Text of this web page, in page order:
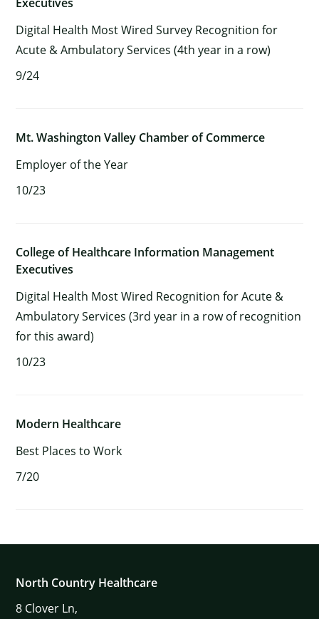
Digital Health Most Wired Survey Recognition for
Acute & Ambulatory Services (4th year in a row)
9/24
Mt. Washington Valley Chamber of Commerce
Employer of the Year
10/23
College of Healthcare Information Management
Executives
Digital Health Most Wired Recognition for Acute &
Ambulatory Services (3rd year in a row of recognition
for this award)
10/23
Modern Healthcare
Best Places to Work
7/20
North Country Healthcare
8 Clover Ln,